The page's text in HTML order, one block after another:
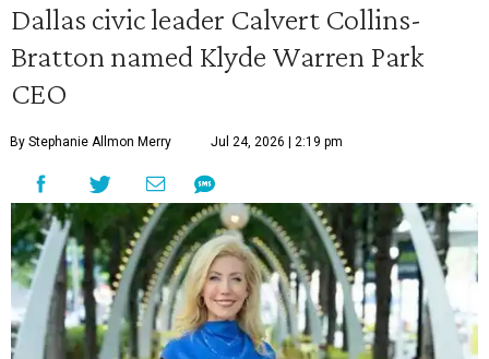
Dallas civic leader Calvert Collins-
Bratton named Klyde Warren Park
CEO
By Stephanie Allmon Merry Jul 24, 2026 | 2:19 pm